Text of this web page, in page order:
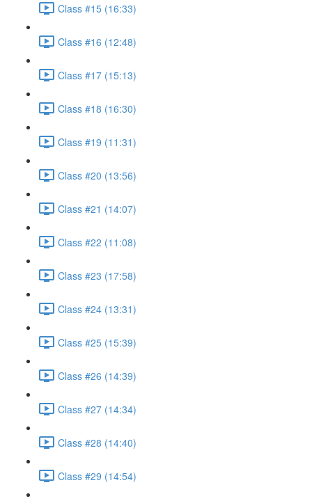
Class #15 (16:33)
Class #16 (12:48)
Class #17 (15:13)
Class #18 (16:30)
Class #19 (11:31)
Class #20 (13:56)
Class #21 (14:07)
Class #22 (11:08)
Class #23 (17:58)
Class #24 (13:31)
Class #25 (15:39)
Class #26 (14:39)
Class #27 (14:34)
Class #28 (14:40)
Class #29 (14:54)